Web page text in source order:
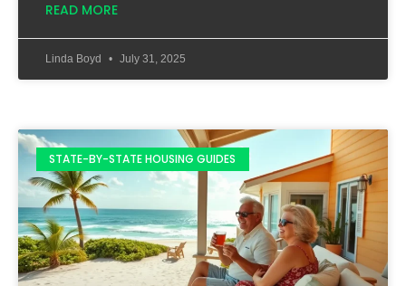
READ MORE
Linda Boyd July 31, 2025
STATE-BY-STATE HOUSING GUIDES